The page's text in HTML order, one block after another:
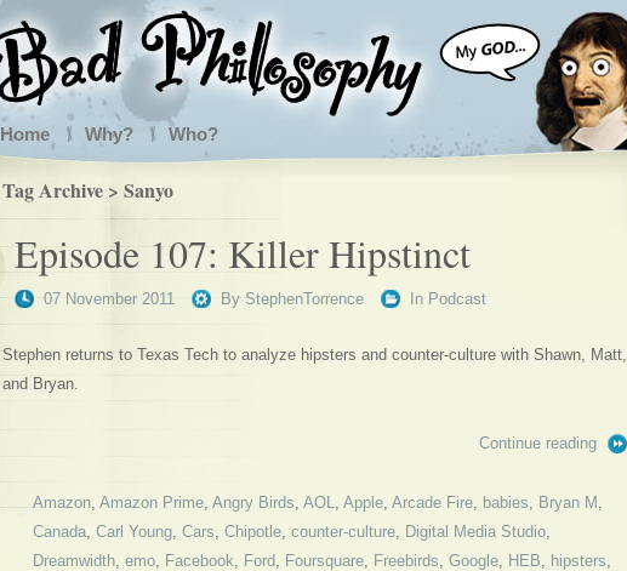
Home Why? Who?
Tag Archive > Sanyo
Episode 107: Killer Hipstinct
07 November 2011 By StephenTorrence In Podcast
Stephen returns to Texas Tech to analyze hipsters and counter-culture with Shawn, Matt,
and Bryan.
Continue reading
Amazon, Amazon Prime, Angry Birds, AOL, Apple, Arcade Fire, babies, Bryan M ,
Canada, Carl Young, Cars, Chipotle, counter-culture, Digital Media Studio,
Dreamwidth, emo, Facebook, Ford, Foursquare, Freebirds, Google, HEB, hipsters,